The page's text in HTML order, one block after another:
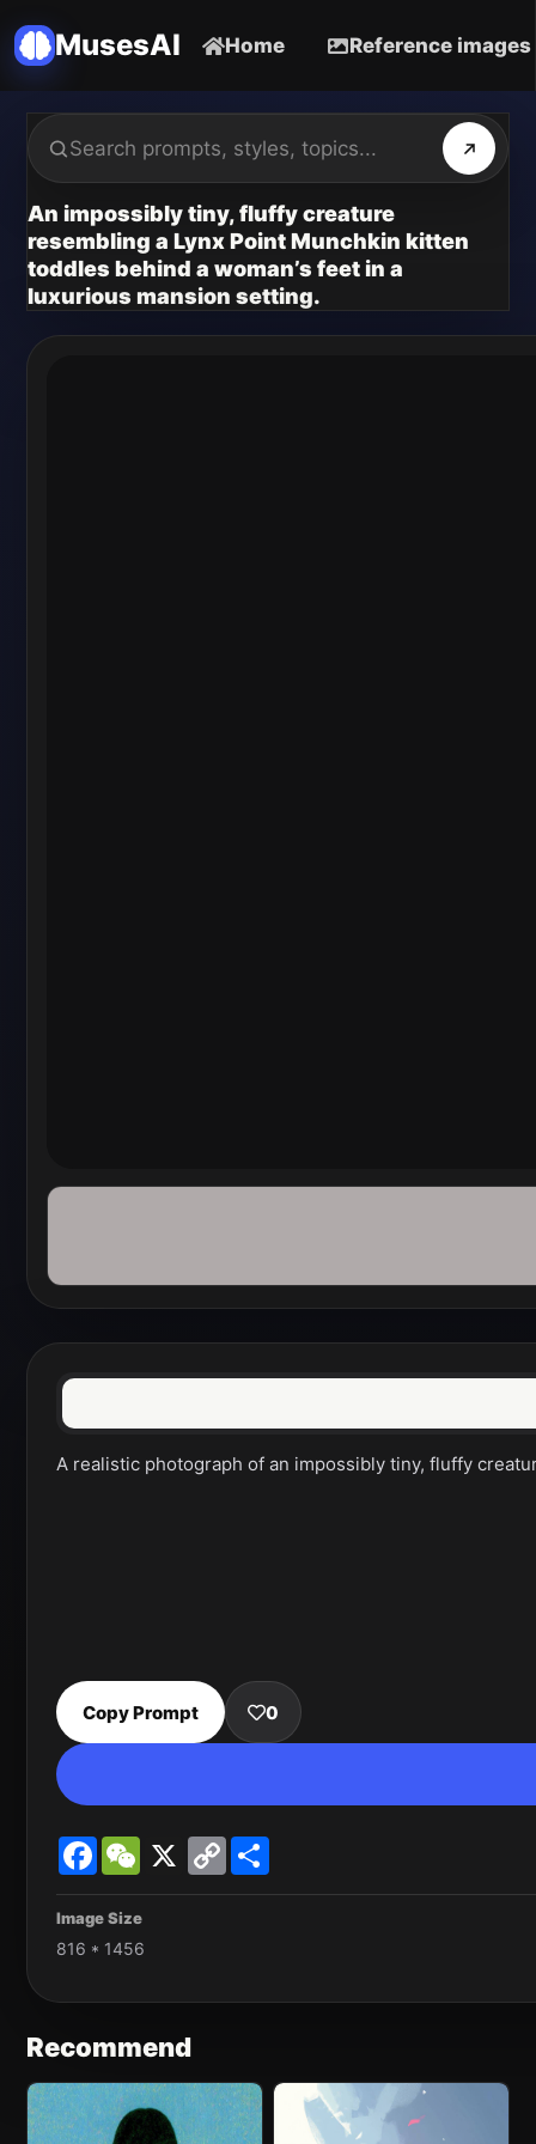
MusesAI Home Reference images
An impossibly tiny, fluffy creature
resembling a Lynx Point Munchkin kitten
toddles behind a woman’s feet in a
luxurious mansion setting.
A realistic photograph of an impossibly tiny, fluffy
Copy Prompt 0
FacebookWeChat
X
Copy
Link
Image Size
816 * 1456
Recommend